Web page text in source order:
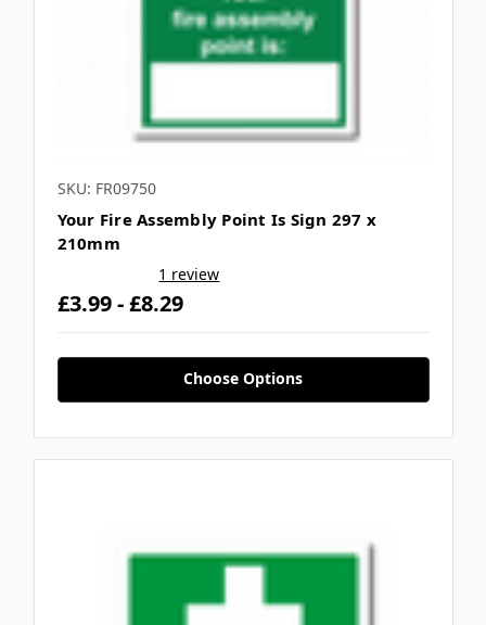
SKU: FR09750
Your Fire Assembly Point Is Sign 297 x
210mm
1 review
£3.99 - £8.29
Choose Options